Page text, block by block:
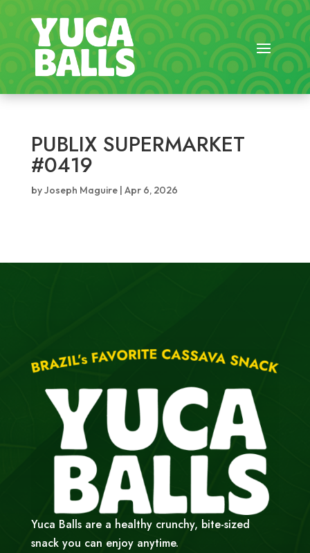
PUBLIX SUPERMARKET
#0419
byJoseph Maguire| Apr 6, 2026
Yuca Balls are a healthy crunchy, bite-sized
snack you can enjoy anytime.